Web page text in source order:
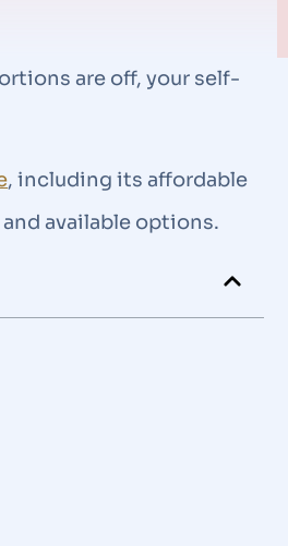
are off, your self-
, including its affordable
available options.